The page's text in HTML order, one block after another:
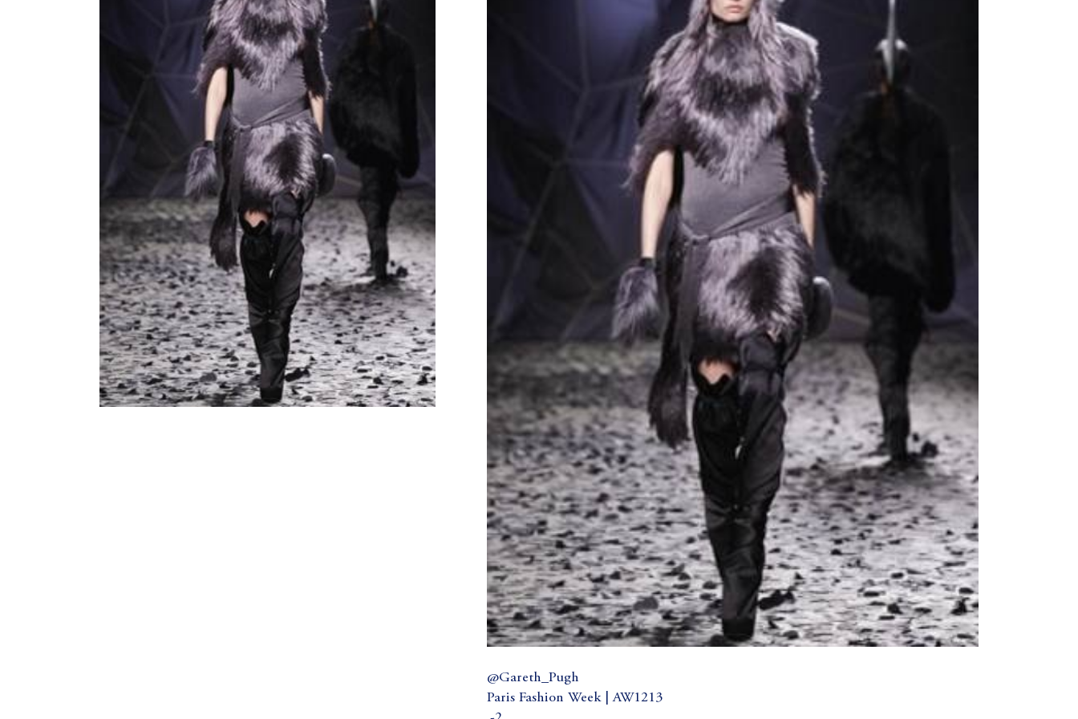
@Gareth_Pugh
Paris Fashion Week | AW1213